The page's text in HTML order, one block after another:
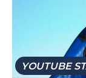
YOUTUBE